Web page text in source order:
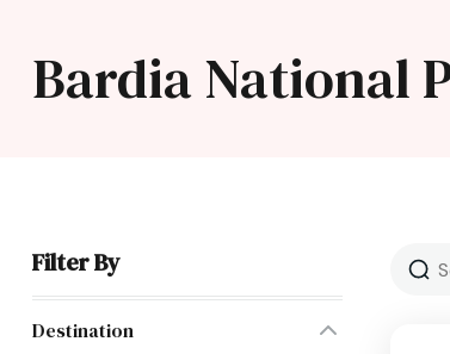
Bardia National
Filter By
Destination